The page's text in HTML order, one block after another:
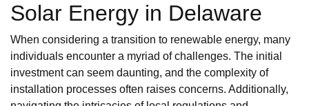
Solar Energy in Delaware
When considering a transition to renewable energy, many
individuals encounter a myriad of challenges. The initial
investment can seem daunting, and the complexity of
installation processes often raises concerns. Additionally,